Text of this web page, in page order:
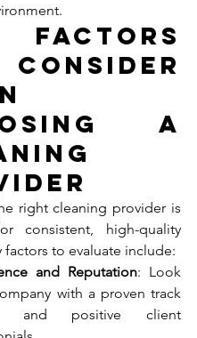
Factors
a
right cleaning provider is
consistent, high-quality
factors to evaluate include:
and Reputation: Look
with a proven track
and positive client